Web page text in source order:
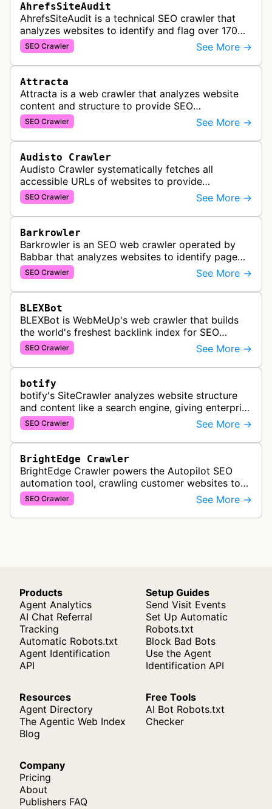
AhrefsSiteAudit
AhrefsSiteAudit is a technical SEO crawler that
analyzes websites to identify and flag over 170
technical and on-page SEO issues, providing
detailed recommendations and p…
SEO Crawler See More →
Attracta
Attracta is a web crawler that analyzes website
content and structure to provide SEO
optimization services, including link building
strategies and search engine ranking i…
SEO Crawler See More →
Audisto Crawler
Audisto Crawler systematically fetches all
accessible URLs of websites to provide
comprehensive site auditing and monitoring
services for SEO and technical analysis.
SEO Crawler See More →
Barkrowler
Barkrowler is an SEO web crawler operated by
Babbar that analyzes websites to identify page
popularity, topical relevance, and authority
metrics for search engine optimiz…
SEO Crawler See More →
BLEXBot
BLEXBot is WebMeUp's web crawler that builds
the world's freshest backlink index for SEO
PowerSuite Link Explorer, providing
comprehensive backlink data for SEO analysis …
SEO Crawler See More →
botify
botify's SiteCrawler analyzes website structure
and content like a search engine, giving enterprise
SEO teams detailed insights into how their sites
are crawled and index…
SEO Crawler See More →
BrightEdge Crawler
BrightEdge Crawler powers the Autopilot SEO
automation tool, crawling customer websites to
analyze internal linking opportunities and identify
images needing optimization…
SEO Crawler See More →
Products
Agent Analytics
AI Chat Referral
Tracking
Automatic Robots.txt
Agent Identification
API
Setup Guides
Send Visit Events
Set Up Automatic
Robots.txt
Block Bad Bots
Use the Agent
Identification API
Resources
Agent Directory
The Agentic Web Index
Blog
Free Tools
AI Bot Robots.txt
Checker
Company
Pricing
About
Publishers FAQ